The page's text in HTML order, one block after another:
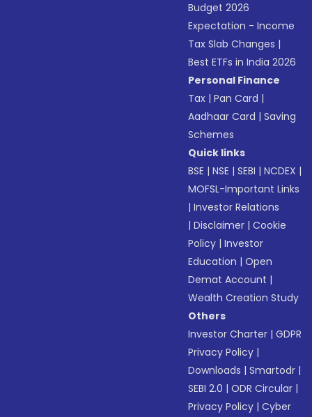
Budget 2026
Expectation - Income
Tax Slab Changes |
Best ETFs in India 2026
Personal Finance
Tax |Pan Card |
Aadhaar Card |Saving
Schemes
Quick links
BSE |NSE |SEBI |NCDEX |
MOFSL-Important Links
|Investor Relations
|Disclaimer |Cookie
Policy |Investor
Education |Open
Demat Account |
Wealth Creation Study
Others
Investor Charter |GDPR
Privacy Policy |
Downloads |Smartodr |
SEBI 2.0 |ODR Circular |
Privacy Policy |Cyber